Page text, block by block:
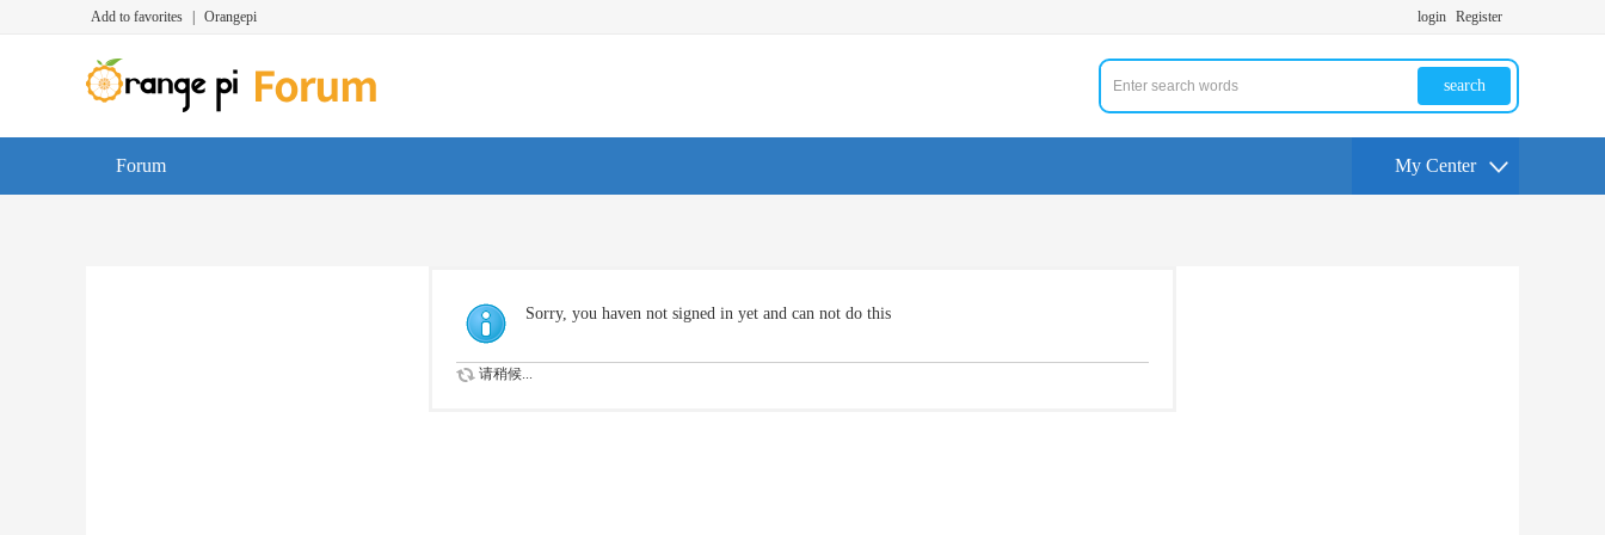
Add to favorites Orangepi login Register
search
Forum My Center
Sorry, you haven not signed in yet and can not do this
请稍候...